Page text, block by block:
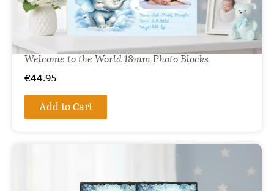
Welcome to the World 18mm Photo Blocks
€44.95
Add to Cart